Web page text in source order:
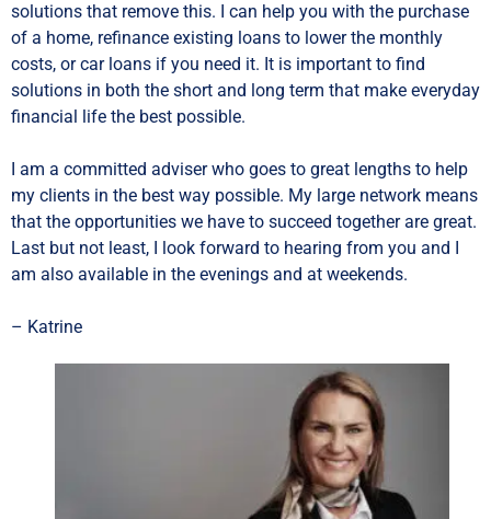
solutions that remove this. I can help you with the purchase
of a home, refinance existing loans to lower the monthly
costs, or car loans if you need it. It is important to find
solutions in both the short and long term that make everyday
financial life the best possible.
I am a committed adviser who goes to great lengths to help
my clients in the best way possible. My large network means
that the opportunities we have to succeed together are great.
Last but not least, I look forward to hearing from you and I
am also available in the evenings and at weekends.
– Katrine